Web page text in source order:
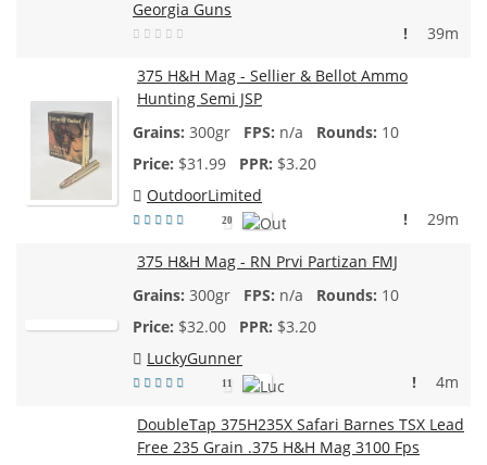
Georgia Guns
39m
!
375 H&H Mag - Sellier & Bellot Ammo
Hunting Semi JSP
300gr
n/a
10
$31.99
$3.20
OutdoorLimited
20 29m
!
375 H&H Mag - RN Prvi Partizan FMJ
300gr
n/a
10
$32.00
$3.20
LuckyGunner
11 4m
!
DoubleTap 375H235X Safari Barnes TSX Lead
Free 235 Grain .375 H&H Mag 3100 Fps